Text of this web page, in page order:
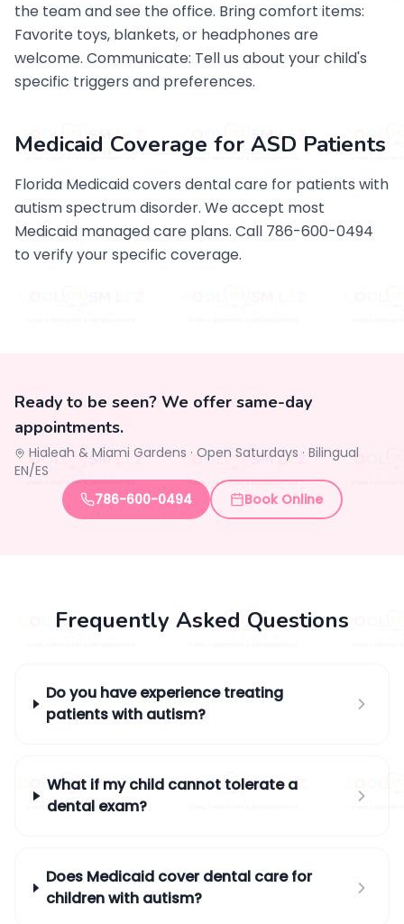
the team and see the office. Bring comfort items:
Favorite toys, blankets, or headphones are
welcome. Communicate: Tell us about your child's
specific triggers and preferences.
Medicaid Coverage for ASD Patients
Florida Medicaid covers dental care for patients with
autism spectrum disorder. We accept most
Medicaid managed care plans. Call 786-600-0494
to verify your specific coverage.
Ready to be seen? We offer same-day
appointments.
Hialeah & Miami Gardens · Open Saturdays · Bilingual
EN/ES
786-600-0494
Book Online
Frequently Asked Questions
Do you have experience treating
patients with autism?
What if my child cannot tolerate a
dental exam?
Does Medicaid cover dental care for
children with autism?